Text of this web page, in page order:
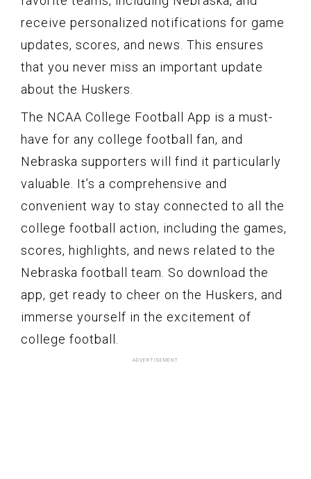
receive personalized notifications for game
updates, scores, and news. This ensures
that you never miss an important update
about the Huskers.
The NCAA College Football App is a must-
have for any college football fan, and
Nebraska supporters will find it particularly
valuable. It’s a comprehensive and
convenient way to stay connected to all the
college football action, including the games,
scores, highlights, and news related to the
Nebraska football team. So download the
app, get ready to cheer on the Huskers, and
immerse yourself in the excitement of
college football.